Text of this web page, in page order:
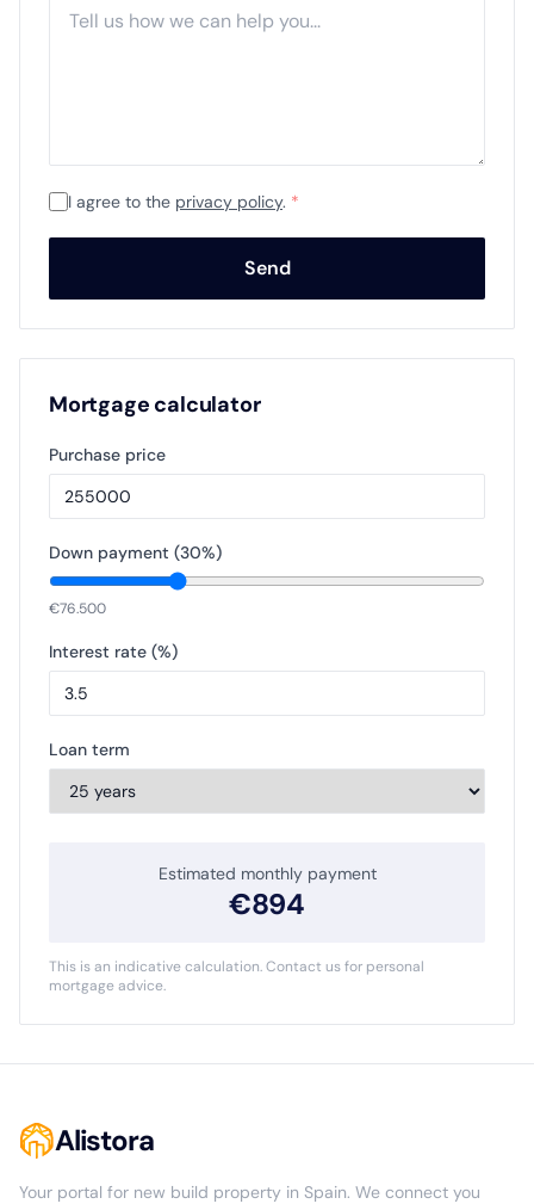
I agree to the privacy policy. *
Send
Mortgage calculator
Purchase price
Down payment (30%)
€76.500
Interest rate (%)
Loan term
Estimated monthly payment
€894
This is an indicative calculation. Contact us for personal
mortgage advice.
Alistora
Your portal for new build property in Spain. We connect you